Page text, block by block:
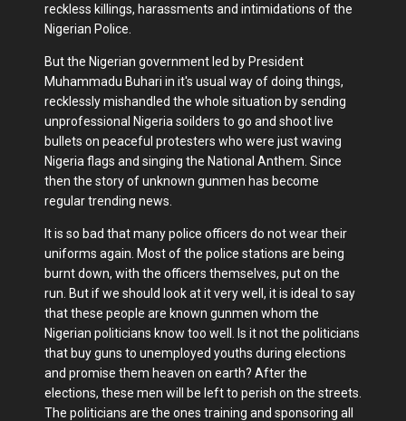
reckless killings, harassments and intimidations of the
Nigerian Police.
But the Nigerian government led by President
Muhammadu Buhari in it's usual way of doing things,
recklessly mishandled the whole situation by sending
unprofessional Nigeria soilders to go and shoot live
bullets on peaceful protesters who were just waving
Nigeria flags and singing the National Anthem. Since
then the story of unknown gunmen has become
regular trending news.
It is so bad that many police officers do not wear their
uniforms again. Most of the police stations are being
burnt down, with the officers themselves, put on the
run. But if we should look at it very well, it is ideal to say
that these people are known gunmen whom the
Nigerian politicians know too well. Is it not the politicians
that buy guns to unemployed youths during elections
and promise them heaven on earth? After the
elections, these men will be left to perish on the streets.
The politicians are the ones training and sponsoring all